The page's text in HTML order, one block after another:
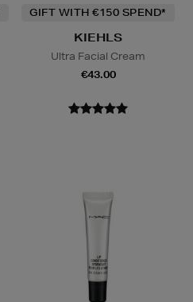
GIFT WITH €150 SPEND*
KIEHLS
Ultra Facial Cream
€43.00